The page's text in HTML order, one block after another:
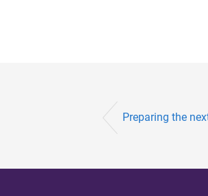
Preparing the